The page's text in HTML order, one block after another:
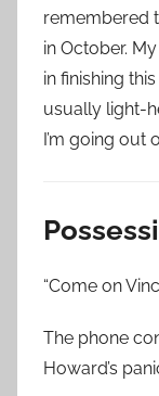
remembered
in October.
in finishing
usually light-
I’m going out
“Come on
The phone
Howard’s